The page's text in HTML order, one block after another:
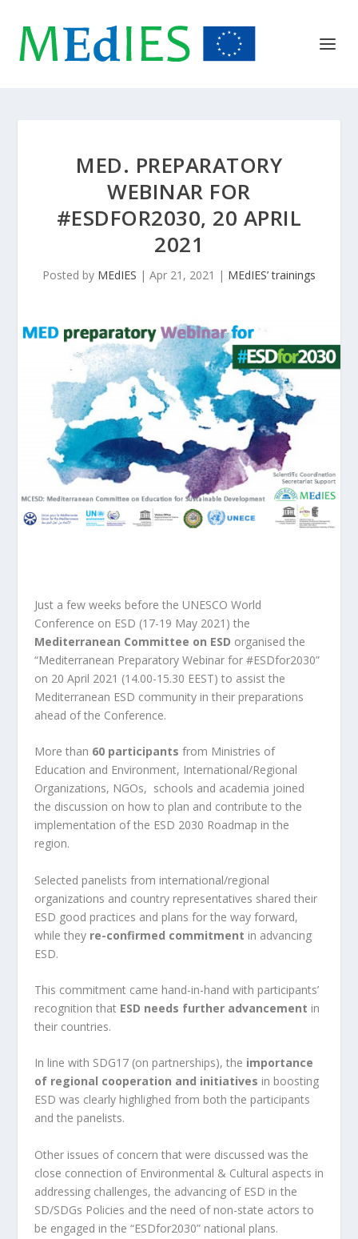
MED. PREPARATORY
WEBINAR FOR
#ESDFOR2030, 20 APRIL
2021
Posted by MEdIES | Apr 21, 2021 | MEdIES’ trainings
Just a few weeks before the UNESCO World
Conference on ESD (17-19 May 2021) the
Mediterranean Committee on ESD organised the
“Mediterranean Preparatory Webinar for #ESDfor2030”
on 20 April 2021 (14.00-15.30 EEST) to assist the
Mediterranean ESD community in their preparations
ahead of the Conference.
More than 60 participants from Ministries of
Education and Environment, International/Regional
Organizations, NGOs, schools and academia joined
the discussion on how to plan and contribute to the
implementation of the ESD 2030 Roadmap in the
region.
Selected panelists from international/regional
organizations and country representatives shared their
ESD good practices and plans for the way forward,
while they re-confirmed commitment in advancing
ESD.
This commitment came hand-in-hand with participants’
recognition that ESD needs further advancement in
their countries.
In line with SDG17 (on partnerships), the importance
of regional cooperation and initiatives in boosting
ESD was clearly highlighed from both the participants
and the panelists.
Other issues of concern that were discussed was the
close connection of Environmental & Cultural aspects in
addressing challenges, the advancing of ESD in the
SD/SDGs Policies and the need of non-state actors to
be engaged in the “ESDfor2030” national plans.